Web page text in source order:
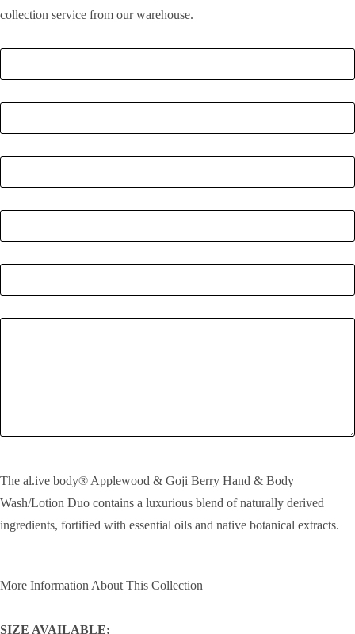
collection service from our warehouse.
The al.ive body® Applewood & Goji Berry Hand & Body
Wash/Lotion Duo contains a luxurious blend of naturally derived
ingredients, fortified with essential oils and native botanical extracts.
More Information About This Collection
SIZE AVAILABLE: